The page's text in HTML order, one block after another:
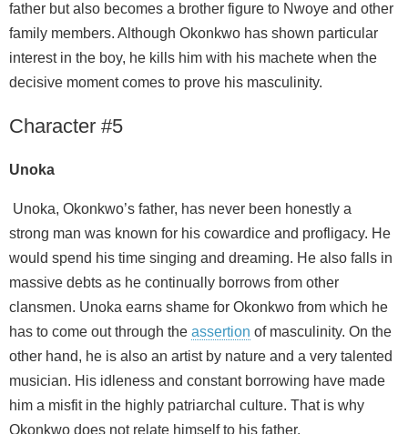
father but also becomes a brother figure to Nwoye and other
family members. Although Okonkwo has shown particular
interest in the boy, he kills him with his machete when the
decisive moment comes to prove his masculinity.
Character #5
Unoka
Unoka, Okonkwo’s father, has never been honestly a
strong man was known for his cowardice and profligacy. He
would spend his time singing and dreaming. He also falls in
massive debts as he continually borrows from other
clansmen. Unoka earns shame for Okonkwo from which he
has to come out through the assertion of masculinity. On the
other hand, he is also an artist by nature and a very talented
musician. His idleness and constant borrowing have made
him a misfit in the highly patriarchal culture. That is why
Okonkwo does not relate himself to his father.